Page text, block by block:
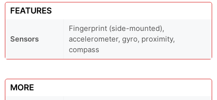
FEATURES
Sensors
Fingerprint (side-mounted),
accelerometer, gyro, proximity,
compass
MORE